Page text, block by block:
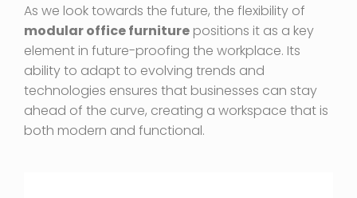
As we look towards the future, the flexibility of
modular office furniture positions it as a key
element in future-proofing the workplace. Its
ability to adapt to evolving trends and
technologies ensures that businesses can stay
ahead of the curve, creating a workspace that is
both modern and functional.